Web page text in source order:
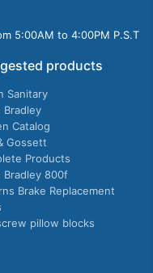
5:00AM to 4:00PM P.S.T
products
Sanitary
Bradley
Catalog
Gossett
Products
Bradley 800f
Brake Replacement
pillow blocks